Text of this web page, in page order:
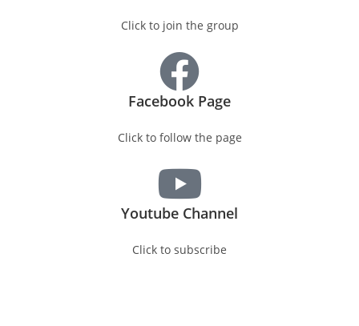
Click to join the group
Facebook Page
Click to follow the page
Youtube Channel
Click to subscribe